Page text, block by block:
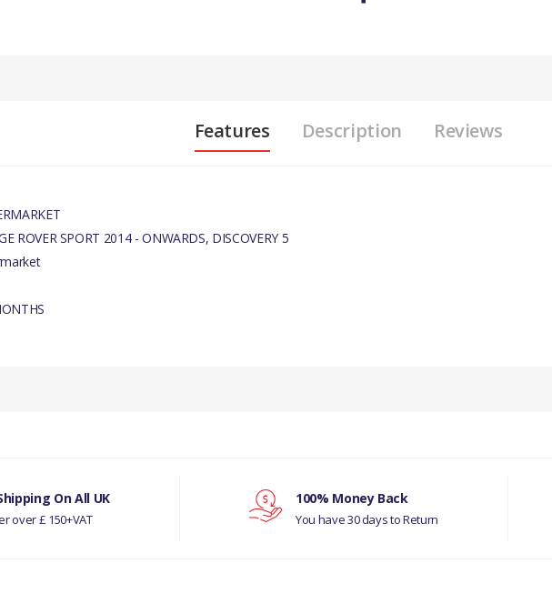
Features Description Reviews
ROVER SPORT 2014 - ONWARDS, DISCOVERY 5
DISCOVERY 5
On All UK
over £ 150+VAT
100% Money Back
You have 30 days to Return